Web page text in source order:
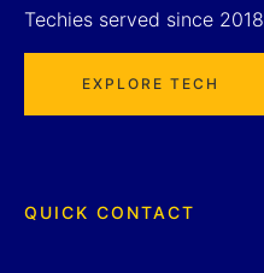
Techies served since 2018
EXPLORE TECH
QUICK CONTACT